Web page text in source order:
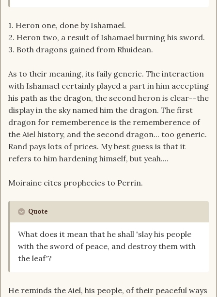
1. Heron one, done by Ishamael.
2. Heron two, a result of Ishamael burning his sword.
3. Both dragons gained from Rhuidean.
As to their meaning, its faily generic. The interaction
with Ishamael certainly played a part in him accepting
his path as the dragon, the second heron is clear--the
display in the sky named him the dragon. The first
dragon for rememberence is the rememberence of
the Aiel history, and the second dragon... too generic.
Rand pays lots of prices. My best guess is that it
refers to him hardening himself, but yeah....
Moiraine cites prophecies to Perrin.
Quote
What does it mean that he shall 'slay his people
with the sword of peace, and destroy them with
the leaf'?
He reminds the Aiel, his people, of their peaceful ways